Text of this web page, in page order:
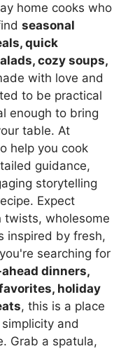
home cooks who
seasonal
quick
cozy soups,
with love and
to be practical
enough to bring
table. At
help you cook
guidance,
storytelling
Expect
twists, wholesome
inspired by fresh,
searching for
dinners,
holiday
, this is a place
and
Grab a spatula,